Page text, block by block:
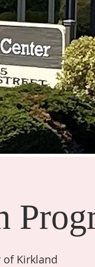
of Kirkland